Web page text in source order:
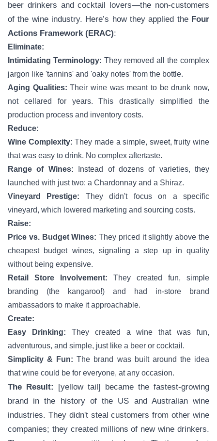
beer drinkers and cocktail lovers—the non-customers
of the wine industry. Here’s how they applied the Four
Actions Framework (ERAC):
Eliminate:
Intimidating Terminology: They removed all the complex
jargon like 'tannins' and 'oaky notes' from the bottle.
Aging Qualities: Their wine was meant to be drunk now,
not cellared for years. This drastically simplified the
production process and inventory costs.
Reduce:
Wine Complexity: They made a simple, sweet, fruity wine
that was easy to drink. No complex aftertaste.
Range of Wines: Instead of dozens of varieties, they
launched with just two: a Chardonnay and a Shiraz.
Vineyard Prestige: They didn't focus on a specific
vineyard, which lowered marketing and sourcing costs.
Raise:
Price vs. Budget Wines: They priced it slightly above the
cheapest budget wines, signaling a step up in quality
without being expensive.
Retail Store Involvement: They created fun, simple
branding (the kangaroo!) and had in-store brand
ambassadors to make it approachable.
Create:
Easy Drinking: They created a wine that was fun,
adventurous, and simple, just like a beer or cocktail.
Simplicity & Fun: The brand was built around the idea
that wine could be for everyone, at any occasion.
The Result:
[yellow tail] became the fastest-growing
brand in the history of the US and Australian wine
industries. They didn't steal customers from other wine
companies; they created millions of new wine drinkers.